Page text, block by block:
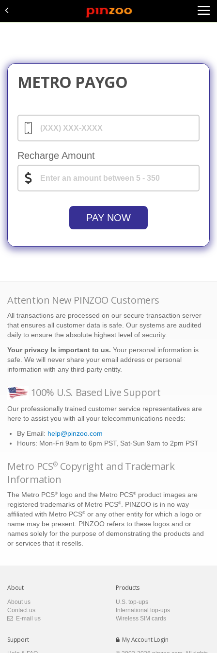
METRO PAYGO
Recharge Amount
PAY NOW
Attention New PINZOO Customers
All transactions are processed on our secure transaction server
that ensures all customer data is safe. Our systems are audited
daily to ensure the absolute highest level of security.
Your privacy Is important to us. Your personal information is
safe. We will never share your email address or personal
information with any third-party entity.
100% U.S. Based Live Support
Our professionally trained customer service representatives are
here to assist you with all your telecommunications needs:
By Email: help@pinzoo.com
Hours: Mon-Fri 9am to 6pm PST, Sat-Sun 9am to 2pm PST
Metro PCS® Copyright and Trademark
Information
The Metro PCS® logo and the Metro PCS® product images are
registered trademarks of Metro PCS®. PINZOO is in no way
affiliated with Metro PCS® or any other entity for which a logo or
name may be present. PINZOO refers to these logos and or
names solely for the purpose of demonstrating the products and
or services that it resells.
About
About us
Contact us
E-mail us
Products
U.S. top-ups
International top-ups
Wireless SIM cards
Support My Account Login